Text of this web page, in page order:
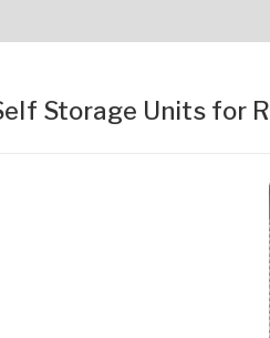
Storage Units for